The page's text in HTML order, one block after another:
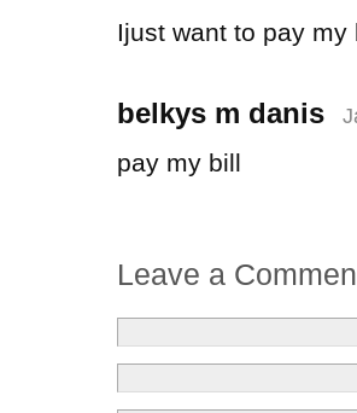
Ijust want to pay my
belkys m danis
pay my bill
Leave a